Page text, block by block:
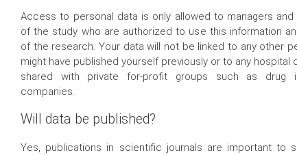
Access to personal data is only allowed to managers
of the study who are authorized to use this information
of the research. Your data will not be linked to any other
might have published yourself previously or to any hospital
shared with private for-profit groups such as drug
companies.
Will data be published?
Yes, publications in scientific journals are important to